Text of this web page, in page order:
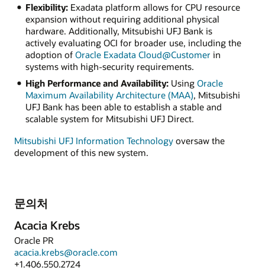
Flexibility:Exadata platform allows for CPU resource
expansion without requiring additional physical
hardware. Additionally, Mitsubishi UFJ Bank is
actively evaluating OCI for broader use, including the
adoption of Oracle Exadata Cloud@Customer in
systems with high-security requirements.
High Performance and Availability:Using Oracle
Maximum Availability Architecture (MAA), Mitsubishi
UFJ Bank has been able to establish a stable and
scalable system for Mitsubishi UFJ Direct.
Mitsubishi UFJ Information Technology oversaw the
development of this new system.
문의처
Acacia Krebs
Oracle PR
acacia.krebs@oracle.com
+1.406.550.2724